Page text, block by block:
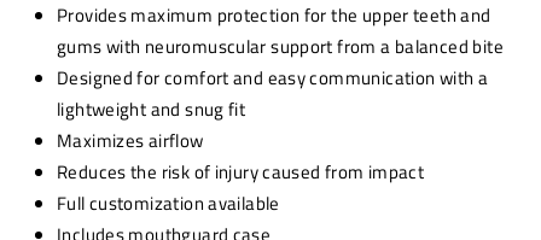
Provides maximum protection for the upper teeth and
gums with neuromuscular support from a balanced bite
Designed for comfort and easy communication with a
lightweight and snug fit
Maximizes airflow
Reduces the risk of injury caused from impact
Full customization available